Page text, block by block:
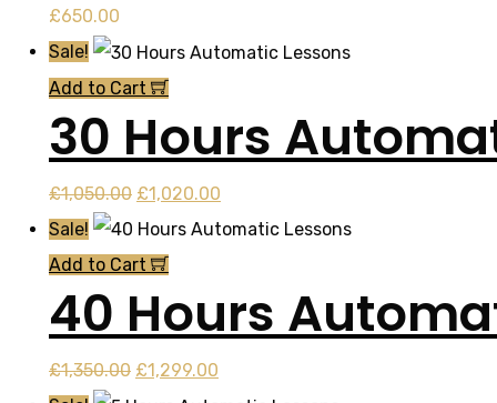
£650.00
Sale!
Add to Cart
30 Hours
£1,050.00 Original
price
was:
£1,050.00.
£1,020.00
price
£1,020.00.
Sale!
Add to Cart
40 Hours
£1,350.00 Original
£1,299.00